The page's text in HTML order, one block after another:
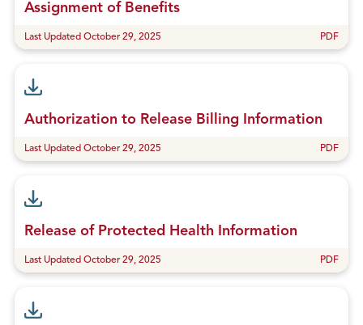
Assignment of Benefits
Last Updated October 29, 2025 PDF
Authorization to Release Billing Information
Last Updated October 29, 2025 PDF
Release of Protected Health Information
Last Updated October 29, 2025 PDF